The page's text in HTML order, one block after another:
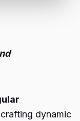
dynamic